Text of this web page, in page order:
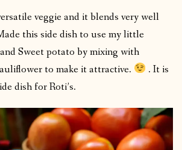
veggie and it blends very well
this side dish to use my little
Sweet potato by mixing with
to make it attractive.
. It is
dish for Roti’s.